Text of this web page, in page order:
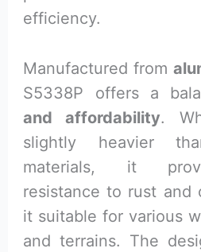
efficiency.
Manufactured from
S5338P offers a
and affordability.
slightly heavier
materials, it
resistance to rust and
it suitable for various
and terrains. The